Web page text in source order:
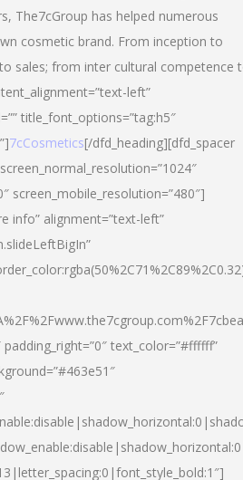
The7cGroup has helped numerous
cosmetic brand. From inception to
sales; from inter cultural competence
left”
title_font_options=”tag:h5″
7cCosmetics[/dfd_heading][dfd_spacer
screen_mobile_resolution=”480″]
info” alignment=”text-left”
padding_right=”0″ text_color=”#ffffff”